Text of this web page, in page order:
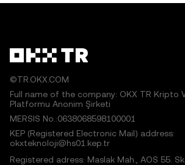
©TR.OKX.COM
Full name of the company: OKX TR Kripto
Platformu Anonim Şirketi
MERSIS No.:0638068598100001
KEP (Registered Electronic Mail) address:
okxteknoloji@hs01.kep.tr
Registered adress: Maslak Mah., AOS 55.